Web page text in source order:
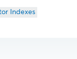
Indexes